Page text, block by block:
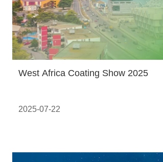
West Africa Coating Show 2025
2025-07-22